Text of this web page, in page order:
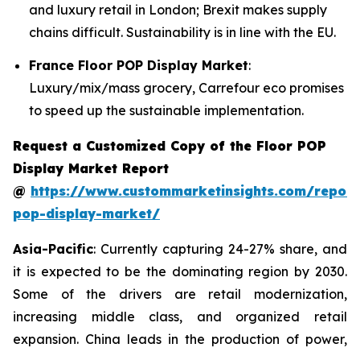
and luxury retail in London; Brexit makes supply
chains difficult. Sustainability is in line with the EU.
France Floor POP Display Market:
Luxury/mix/mass grocery, Carrefour eco promises
to speed up the sustainable implementation.
Request a Customized Copy of the Floor POP
Display Market Report
@ https://www.custommarketinsights.com/
pop-display-market/
Asia-Pacific: Currently capturing 24-27% share, and
it is expected to be the dominating region by 2030.
Some of the drivers are retail modernization,
increasing middle class, and organized retail
expansion. China leads in the production of power,